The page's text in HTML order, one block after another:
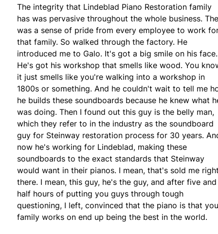
The integrity that Lindeblad Piano Restoration family
has was pervasive throughout the whole business.
was a sense of pride from every employee to work
that family. So walked through the factory. He
introduced me to Galo. It's got a big smile on his face.
He's got his workshop that smells like wood. You
it just smells like you're walking into a workshop in
1800s or something. And he couldn't wait to tell me
he builds these soundboards because he knew what
was doing. Then I found out this guy is the belly man,
which they refer to in the industry as the soundboard
guy for Steinway restoration process for 30 years.
now he's working for Lindeblad, making these
soundboards to the exact standards that Steinway
would want in their pianos. I mean, that's sold me
there. I mean, this guy, he's the guy, and after five
half hours of putting you guys through tough
questioning, I left, convinced that the piano is that
family works on end up being the best in the world.